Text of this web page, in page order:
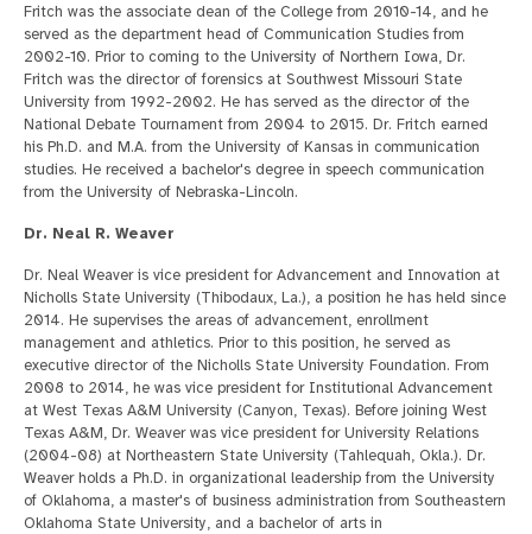
Fritch was the associate dean of the College from 2010-14, and he
served as the department head of Communication Studies from
2002-10. Prior to coming to the University of Northern Iowa, Dr.
Fritch was the director of forensics at Southwest Missouri State
University from 1992-2002. He has served as the director of the
National Debate Tournament from 2004 to 2015. Dr. Fritch earned
his Ph.D. and M.A. from the University of Kansas in communication
studies. He received a bachelor's degree in speech communication
from the University of Nebraska-Lincoln.
Dr. Neal R. Weaver
Dr. Neal Weaver is vice president for Advancement and Innovation at
Nicholls State University (Thibodaux, La.), a position he has held since
2014. He supervises the areas of advancement, enrollment
management and athletics. Prior to this position, he served as
executive director of the Nicholls State University Foundation. From
2008 to 2014, he was vice president for Institutional Advancement
at West Texas A&M University (Canyon, Texas). Before joining West
Texas A&M, Dr. Weaver was vice president for University Relations
(2004-08) at Northeastern State University (Tahlequah, Okla.). Dr.
Weaver holds a Ph.D. in organizational leadership from the University
of Oklahoma, a master's of business administration from Southeastern
Oklahoma State University, and a bachelor of arts in